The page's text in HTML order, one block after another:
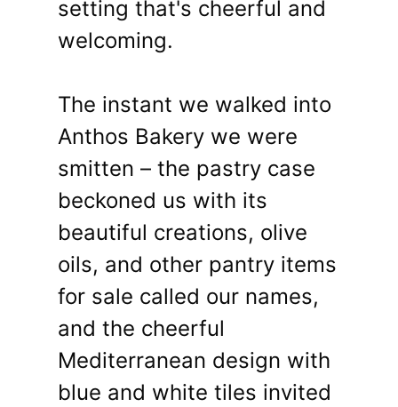
setting that's cheerful and
welcoming.
The instant we walked into
Anthos Bakery we were
smitten – the pastry case
beckoned us with its
beautiful creations, olive
oils, and other pantry items
for sale called our names,
and the cheerful
Mediterranean design with
blue and white tiles invited